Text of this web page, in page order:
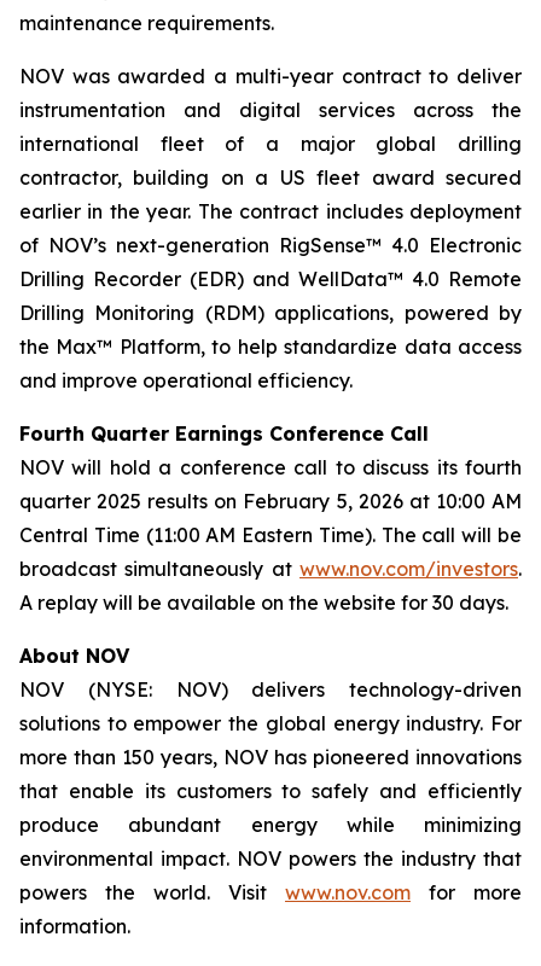
maintenance requirements.
NOV was awarded a multi-year contract to deliver
instrumentation and digital services across the
international fleet of a major global drilling
contractor, building on a US fleet award secured
earlier in the year. The contract includes deployment
of NOV’s next-generation RigSense™ 4.0 Electronic
Drilling Recorder (EDR) and WellData™ 4.0 Remote
Drilling Monitoring (RDM) applications, powered by
the Max™ Platform, to help standardize data access
and improve operational efficiency.
Fourth Quarter Earnings Conference Call
NOV will hold a conference call to discuss its fourth
quarter 2025 results on February 5, 2026 at 10:00 AM
Central Time (11:00 AM Eastern Time). The call will be
broadcast simultaneously at www.nov.com/investors.
A replay will be available on the website for 30 days.
About NOV
NOV (NYSE: NOV) delivers technology-driven
solutions to empower the global energy industry. For
more than 150 years, NOV has pioneered innovations
that enable its customers to safely and efficiently
produce abundant energy while minimizing
environmental impact. NOV powers the industry that
powers the world. Visit www.nov.com for more
information.